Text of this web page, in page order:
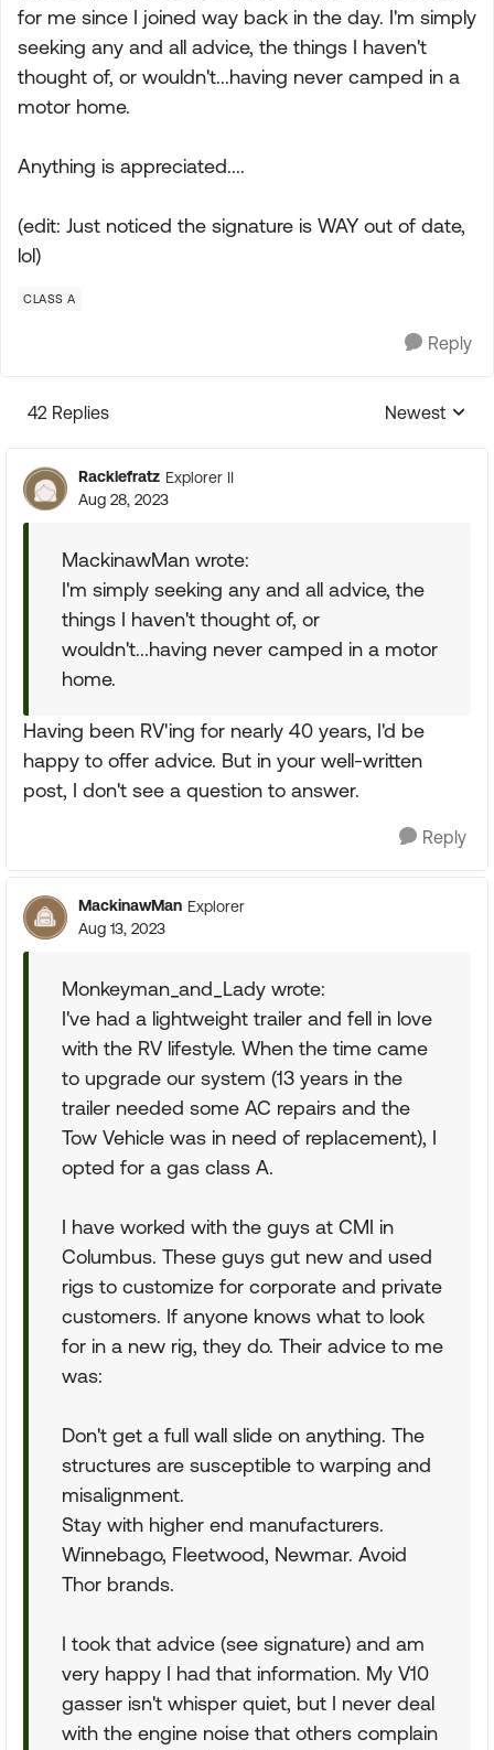
for me since I joined way back in the day. I'm simply
seeking any and all advice, the things I haven't
thought of, or wouldn't...having never camped in a
motor home.
Anything is appreciated....
(edit: Just noticed the signature is WAY out of date,
lol)
CLASS A
Reply
42 Replies
Replies
Newest
Racklefratz Explorer II
Aug 28, 2023
MackinawMan wrote:
I'm simply seeking any and all advice, the
things I haven't thought of, or
wouldn't...having never camped in a motor
home.
Having been RV'ing for nearly 40 years, I'd be
happy to offer advice. But in your well-written
post, I don't see a question to answer.
Reply
MackinawMan Explorer
Aug 13, 2023
Monkeyman_and_Lady wrote:
I've had a lightweight trailer and fell in love
with the RV lifestyle. When the time came
to upgrade our system (13 years in the
trailer needed some AC repairs and the
Tow Vehicle was in need of replacement), I
opted for a gas class A.
I have worked with the guys at CMI in
Columbus. These guys gut new and used
rigs to customize for corporate and private
customers. If anyone knows what to look
for in a new rig, they do. Their advice to me
was:
Don't get a full wall slide on anything. The
structures are susceptible to warping and
misalignment.
Stay with higher end manufacturers.
Winnebago, Fleetwood, Newmar. Avoid
Thor brands.
I took that advice (see signature) and am
very happy I had that information. My V10
gasser isn't whisper quiet, but I never deal
with the engine noise that others complain